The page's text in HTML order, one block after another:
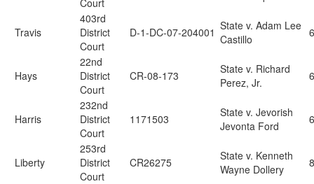
Court
Travis
403rd
District
Court
D-1-DC-07-204001 State v. Adam Lee
Castillo
Hays
22nd
District
Court
CR-08-173
State v. Richard
Perez, Jr.
Harris
232nd
District
Court
1171503
State v. Jevorish
Jevonta Ford
Liberty
253rd
District
Court
CR26275
State v. Kenneth
Wayne Dollery